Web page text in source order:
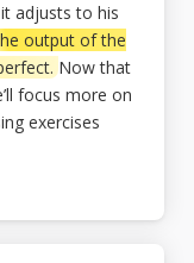
adjusts to his
output of the
Now that
focus more on
exercises